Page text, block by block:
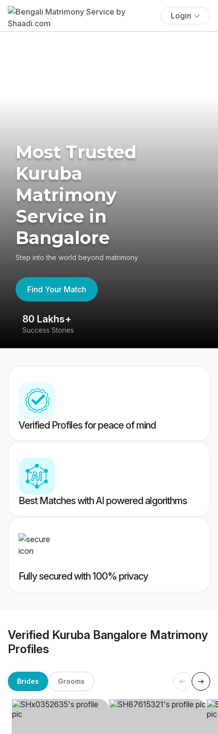
Login
Most Trusted
Kuruba
Matrimony
Service in
Bangalore
Step into the world beyond matrimony
Find Your Match
80 Lakhs+
Success Stories
Verified Profiles for peace of mind
Best Matches with AI powered algorithms
Fully secured with 100% privacy
Verified Kuruba Bangalore Matrimony
Profiles
Brides Grooms